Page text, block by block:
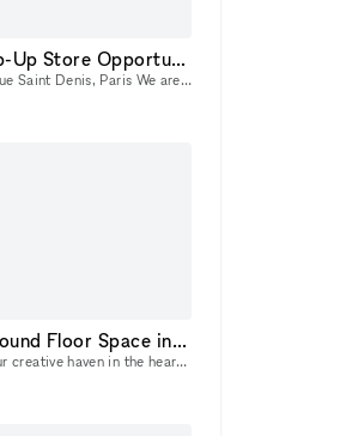
Exciting Pop-Up Store Opportunity in the Heart of Paris!
Location: 237 Rue Saint Denis, Paris We are delighted to offer a unique opportunity for brands looking for a temporary retail space in one of Paris's most vibrant districts. Our pop-up store, locate
Creative Ground Floor Space in the heart of Hudson Square
Welcome to your creative haven in the heart of Hudson Square, New York City! This chic and contemporary art gallery space is now available for short-term rental, perfect for art exhibitions, pop-up e